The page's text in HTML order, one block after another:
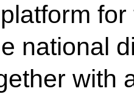
national
with